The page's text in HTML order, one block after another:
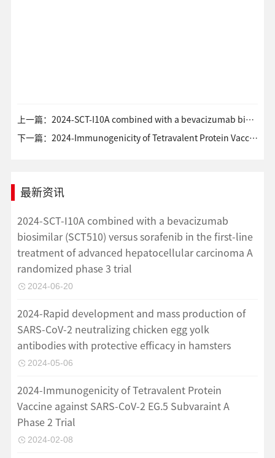
上一篇：2024-SCT-I10A combined with a bevacizumab biosimilar (SCT510) versus sorafenib in the first-line treatment of advanced hepatocellular carcinoma A randomized phase 3 trial
下一篇：2024-Immunogenicity of Tetravalent Protein Vaccine against SARS-CoV-2 EG.5 Subvaraint A Phase 2 Trial
最新资讯
2024-SCT-I10A combined with a bevacizumab
biosimilar (SCT510) versus sorafenib in the first-line
treatment of advanced hepatocellular carcinoma A
randomized phase 3 trial
2024-06-20
2024-Rapid development and mass production of
SARS-CoV-2 neutralizing chicken egg yolk
antibodies with protective efficacy in hamsters
2024-05-06
2024-Immunogenicity of Tetravalent Protein
Vaccine against SARS-CoV-2 EG.5 Subvaraint A
Phase 2 Trial
2024-02-08